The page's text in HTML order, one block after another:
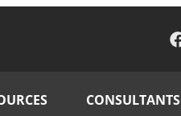
CONSULTANTS